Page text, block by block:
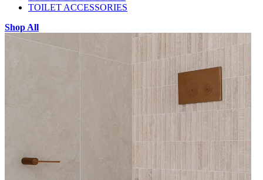
TOILET ACCESSORIES
Shop All